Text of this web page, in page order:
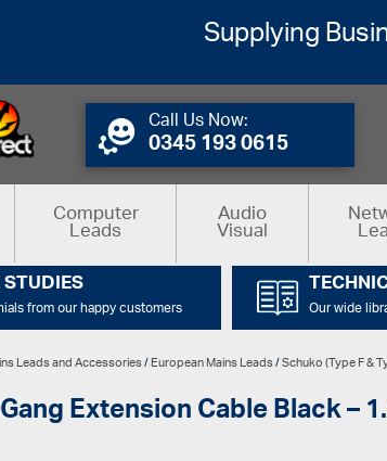
Supplying
Call Us Now:
0345 193 0615
Computer
Leads Audio
Visual
from our happy customers Our wide
Leads and Accessories/European Mains Leads/Schuko (Type F &
Extension Cable Black –